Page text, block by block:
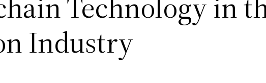
Industry